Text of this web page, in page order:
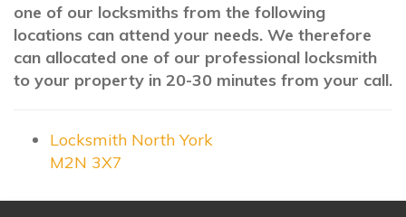
one of our locksmiths from the following
locations can attend your needs. We therefore
can allocated one of our professional locksmith
to your property in 20-30 minutes from your call.
Locksmith North York
M2N 3X7